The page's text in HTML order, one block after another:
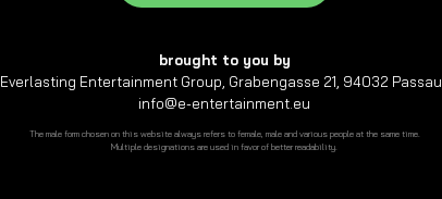
brought to you by
Everlasting Entertainment Group, Grabengasse 21, 94032 Passau,
info@e-entertainment.eu
The male form chosen on this website always refers to female, male and various people at the same time.
Multiple designations are used in favor of better readability.